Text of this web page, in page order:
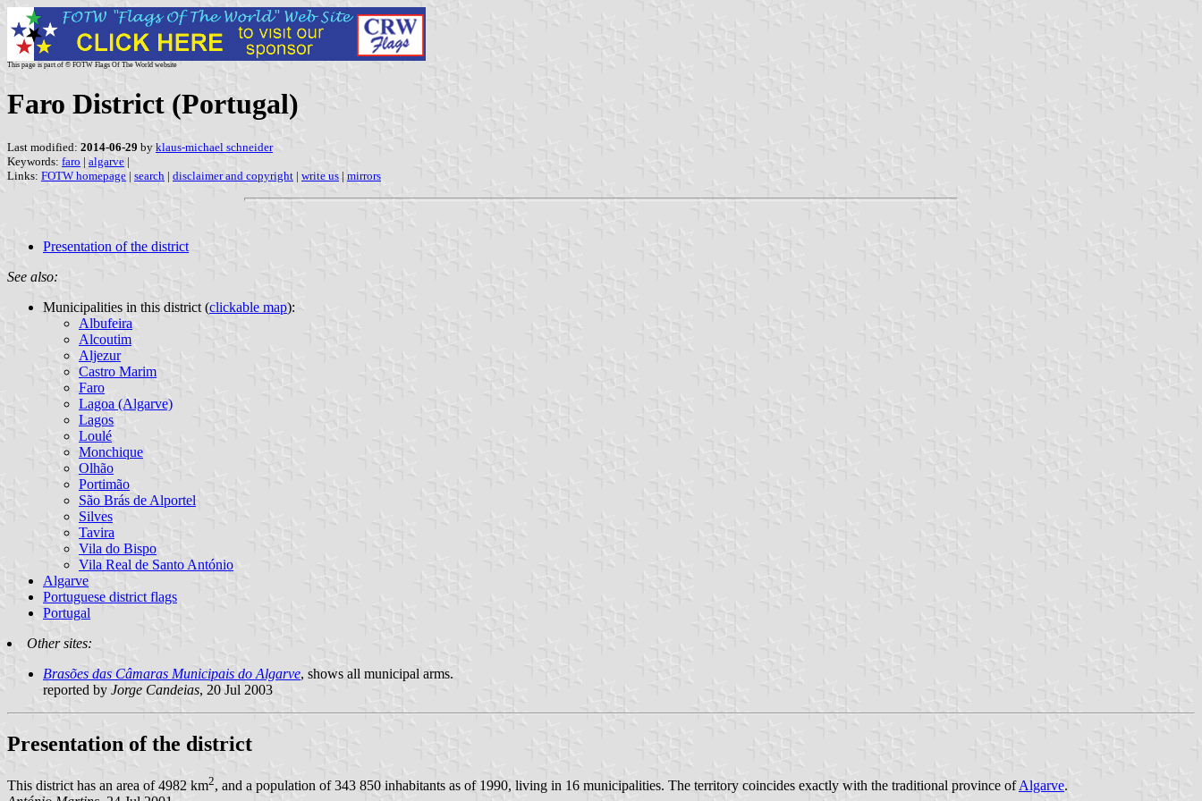
This page is part of © FOTW Flags Of The World website
Faro District (Portugal)
Last modified: 2014-06-29 by klaus-michael schneider
Keywords: faro | algarve |
Links: FOTW homepage | search | disclaimer and copyright | write us | mirrors
Presentation of the district
See also:
Municipalities in this district (clickable map):
Albufeira
Alcoutim
Aljezur
Castro Marim
Faro
Lagoa (Algarve)
Lagos
Loulé
Monchique
Olhão
Portimão
São Brás de Alportel
Silves
Tavira
Vila do Bispo
Vila Real de Santo António
Algarve
Portuguese district flags
Portugal
Other sites:
Brasões das Câmaras Municipais do Algarve, shows all municipal arms.
reported by Jorge Candeias, 20 Jul 2003
Presentation of the district
This district has an area of 4982 km2, and a population of 343 850 inhabitants as of 1990, living in 16 municipalities. The territory coincides exactly with the traditional province ofAlgarve.